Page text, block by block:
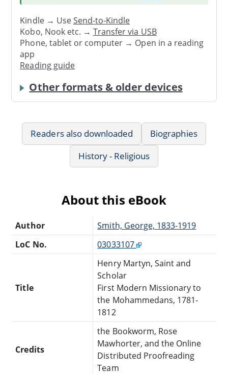
Kindle → UseSend-to-Kindle
Kobo, Nook etc. →Transfer via USB
Phone, tablet or computer → Open in a reading
app
Reading guide
Other formats & older devices
Readers also downloaded
Biographies
History - Religious
About this eBook
Author
Smith, George, 1833-1919
LoC No.
03033107
Title
Henry Martyn, Saint and
Scholar
First Modern Missionary to
the Mohammedans, 1781-
1812
Credits
the Bookworm, Rose
Mawhorter, and the Online
Distributed Proofreading
Team